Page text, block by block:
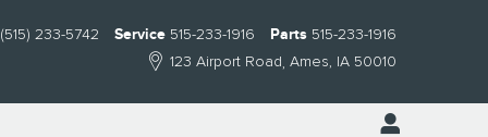
123 Airport Road Ames, IA 50010
(515) 233-5742 Service 515-233-1916 Parts 515-233-1916